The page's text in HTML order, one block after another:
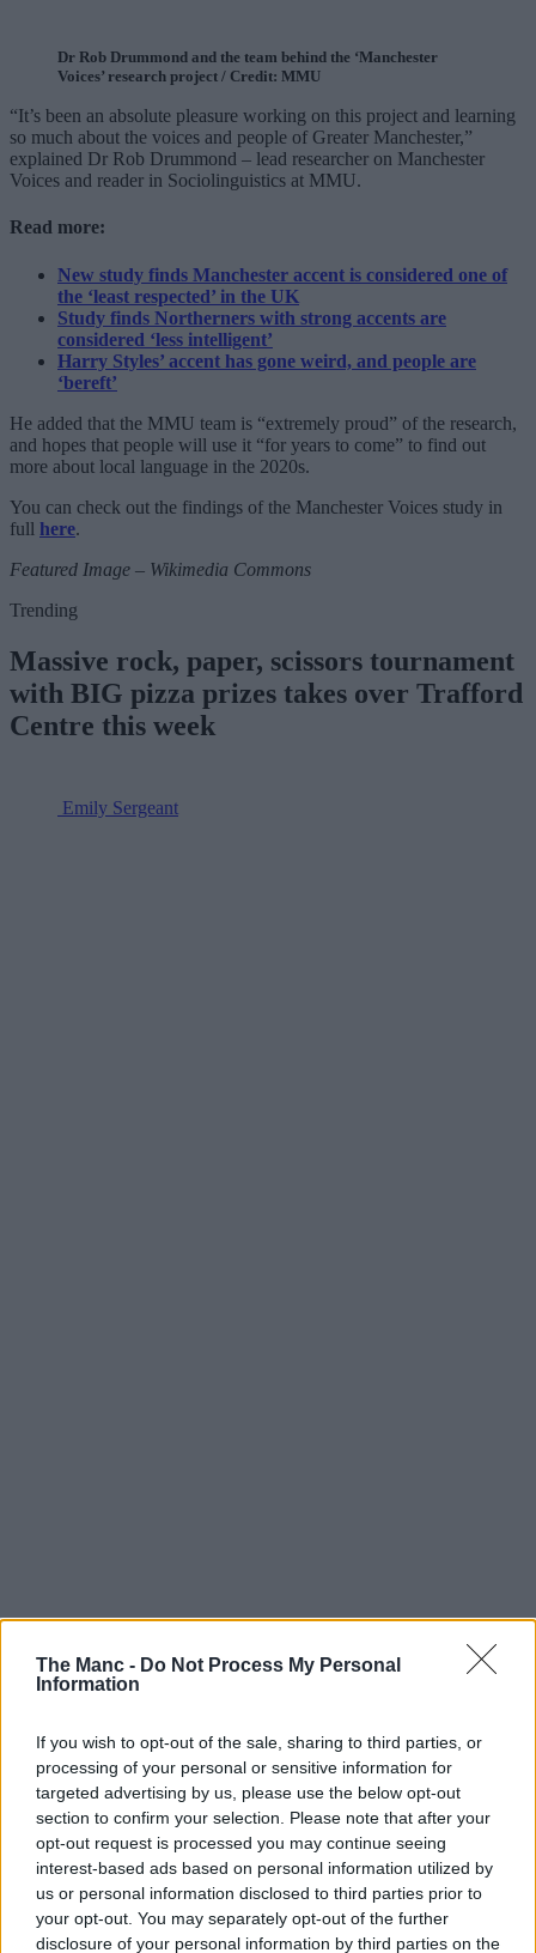
The Manc - Do Not Process My Personal
Information
If you wish to opt-out of the sale, sharing to third parties, or
processing of your personal or sensitive information for
targeted advertising by us, please use the below opt-out
section to confirm your selection. Please note that after your
opt-out request is processed you may continue seeing
interest-based ads based on personal information utilized by
us or personal information disclosed to third parties prior to
your opt-out. You may separately opt-out of the further
disclosure of your personal information by third parties on the
Dr Rob Drummond and the team behind the ‘Manchester
Voices’ research project / Credit: MMU
“It’s been an absolute pleasure working on this project and learning
so much about the voices and people of Greater Manchester,”
explained Dr Rob Drummond – lead researcher on Manchester
Voices and reader in Sociolinguistics at MMU.
Read more:
New study finds Manchester accent is considered one of
the ‘least respected’ in the UK
Study finds Northerners with strong accents are
considered ‘less intelligent’
Harry Styles’ accent has gone weird, and people are
‘bereft’
He added that the MMU team is “extremely proud” of the research,
and hopes that people will use it “for years to come” to find out
more about local language in the 2020s.
You can check out the findings of the Manchester Voices study in
full here.
Featured Image – Wikimedia Commons
Trending
Massive rock, paper, scissors tournament
with BIG pizza prizes takes over Trafford
Centre this week
Emily Sergeant